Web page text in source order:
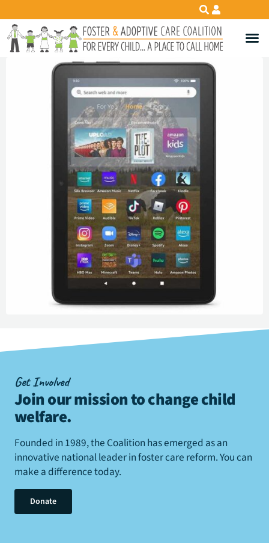
Get Involved
Join our mission to change child
welfare.
Founded in 1989, the Coalition has emerged as an
innovative national leader in foster care reform. You can
make a difference today.
Donate